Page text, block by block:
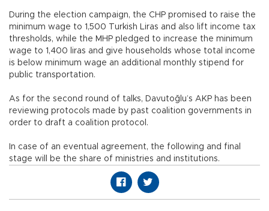
During the election campaign, the CHP promised to raise the
minimum wage to 1,500 Turkish Liras and also lift income tax
thresholds, while the MHP pledged to increase the minimum
wage to 1,400 liras and give households whose total income
is below minimum wage an additional monthly stipend for
public transportation.
As for the second round of talks, Davutoğlu’s AKP has been
reviewing protocols made by past coalition governments in
order to draft a coalition protocol.
In case of an eventual agreement, the following and final
stage will be the share of ministries and institutions.